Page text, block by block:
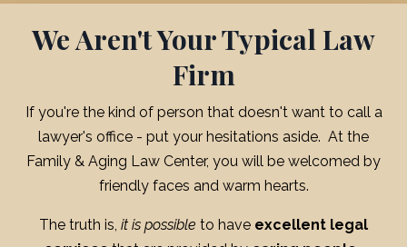
We Aren't Your Typical Law
Firm
If you're the kind of person that doesn't want to call a
lawyer's office - put your hesitations aside. At the
Family & Aging Law Center, you will be welcomed by
friendly faces and warm hearts.
The truth is, it is possible to have excellent legal